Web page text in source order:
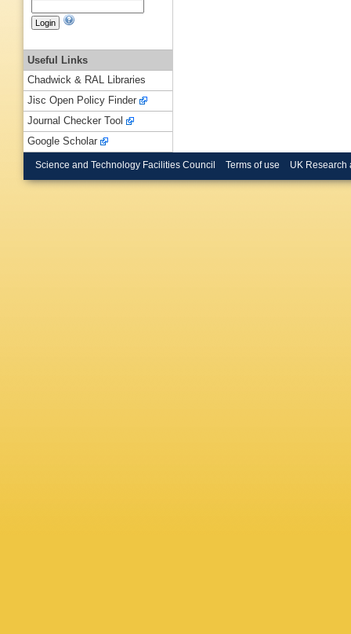
Useful Links
Chadwick & RAL Libraries
Jisc Open Policy Finder
Journal Checker Tool
Google Scholar
Science and Technology Facilities Council Terms of use UK Research